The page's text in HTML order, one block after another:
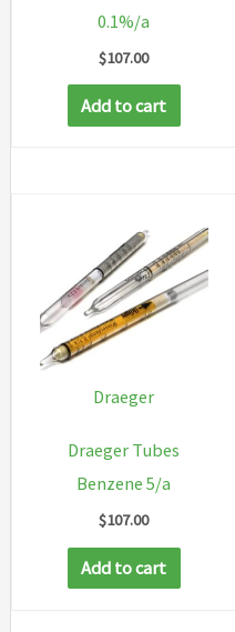
0.1%/a
$107.00
Add to cart
Draeger
Draeger Tubes
Benzene 5/a
$107.00
Add to cart